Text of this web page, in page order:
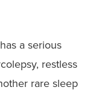
a serious
restless
rare sleep